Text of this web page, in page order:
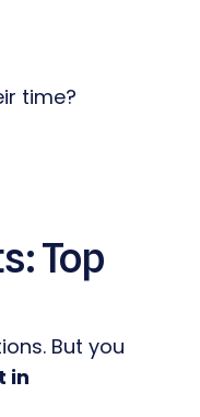
time?
Top
But you
in